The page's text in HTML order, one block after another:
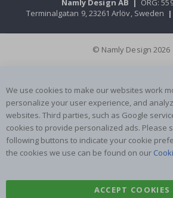
Namly Design AB | ORG:
Terminalgatan 9, 23261 Arlöv, Sweden |
© Namly Design 2026
We use cookies to make our websites work
personalize your user experience, and
websites. Third parties, such as Google
cookies to provide personalized ads. Please
following buttons to indicate your cookie
the cookies we use can be found on our
ACCEPT COOKIES